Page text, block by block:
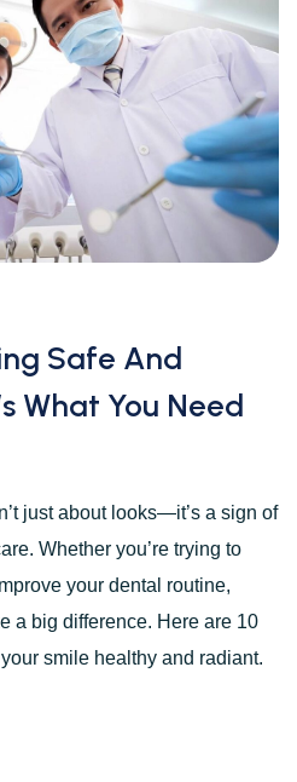
Safe And
What You Need
just about looks—it’s a sign of
Whether you’re trying to
your dental routine,
a big difference. Here are 10
smile healthy and radiant.